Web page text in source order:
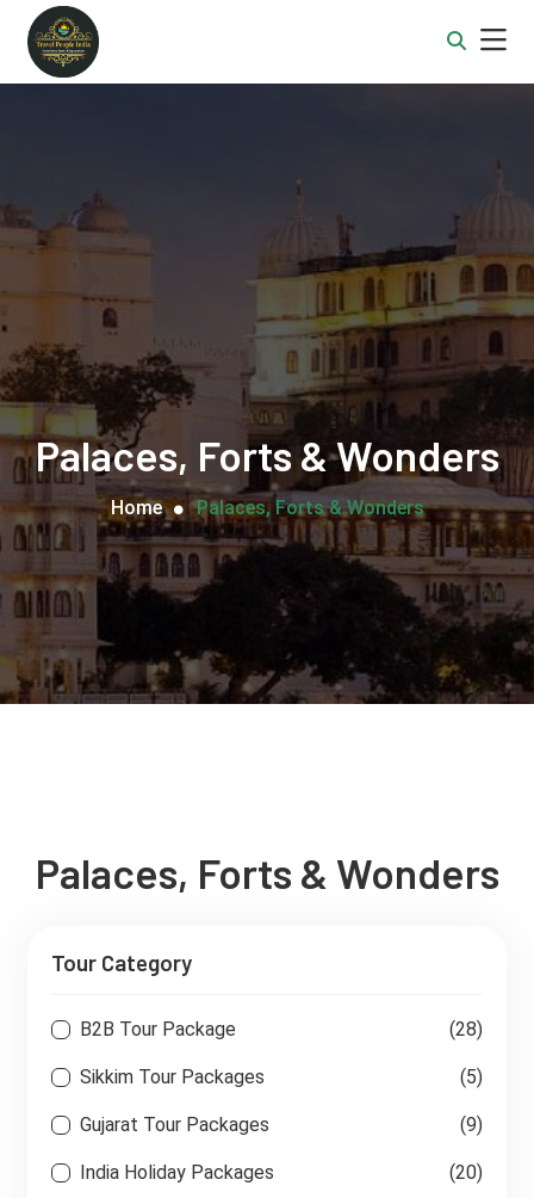
Palaces, Forts & Wonders
Home Palaces, Forts & Wonders
Palaces, Forts & Wonders
Tour Category
B2B Tour Package (28)
Sikkim Tour Packages (5)
Gujarat Tour Packages (9)
India Holiday Packages (20)